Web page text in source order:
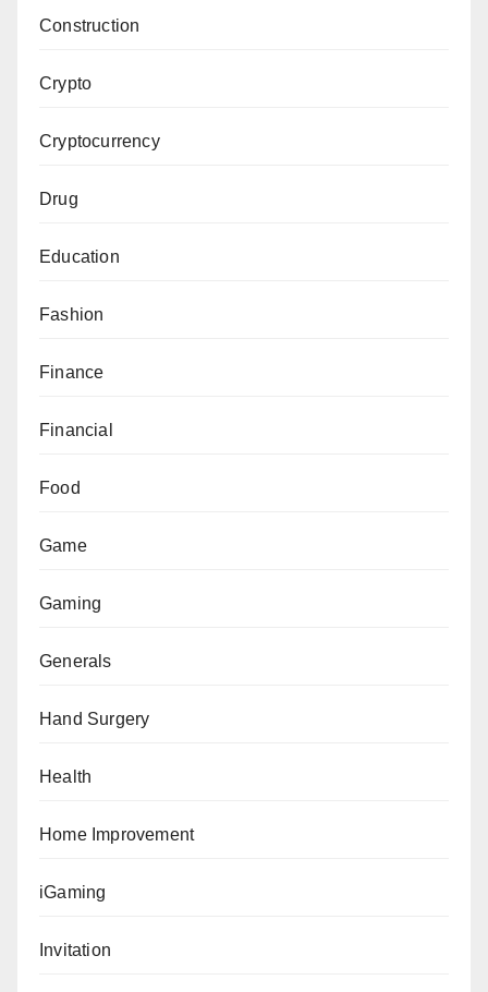
Construction
Crypto
Cryptocurrency
Drug
Education
Fashion
Finance
Financial
Food
Game
Gaming
Generals
Hand Surgery
Health
Home Improvement
iGaming
Invitation